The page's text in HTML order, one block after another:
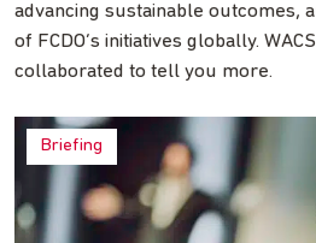
advancing sustainable outcomes,
of FCDO’s initiatives globally.
collaborated to tell you more.
Briefing